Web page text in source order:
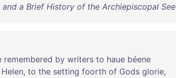
and a Brief History of the Archiepiscopal See
remembered by writers to haue béene
Helen, to the setting foorth of Gods glorie,